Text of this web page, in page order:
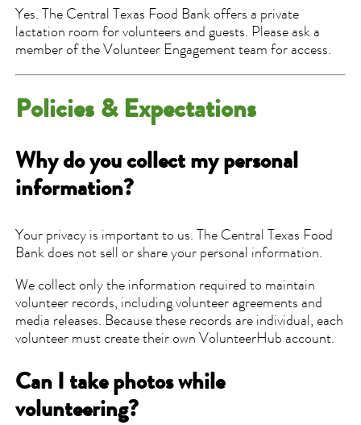
Yes. The Central Texas Food Bank offers a private
lactation room for volunteers and guests. Please ask a
member of the Volunteer Engagement team for access.
Policies & Expectations
Why do you collect my personal
information?
Your privacy is important to us. The Central Texas Food
Bank does not sell or share your personal information.
We collect only the information required to maintain
volunteer records, including volunteer agreements and
media releases. Because these records are individual, each
volunteer must create their own VolunteerHub account.
Can I take photos while
volunteering?